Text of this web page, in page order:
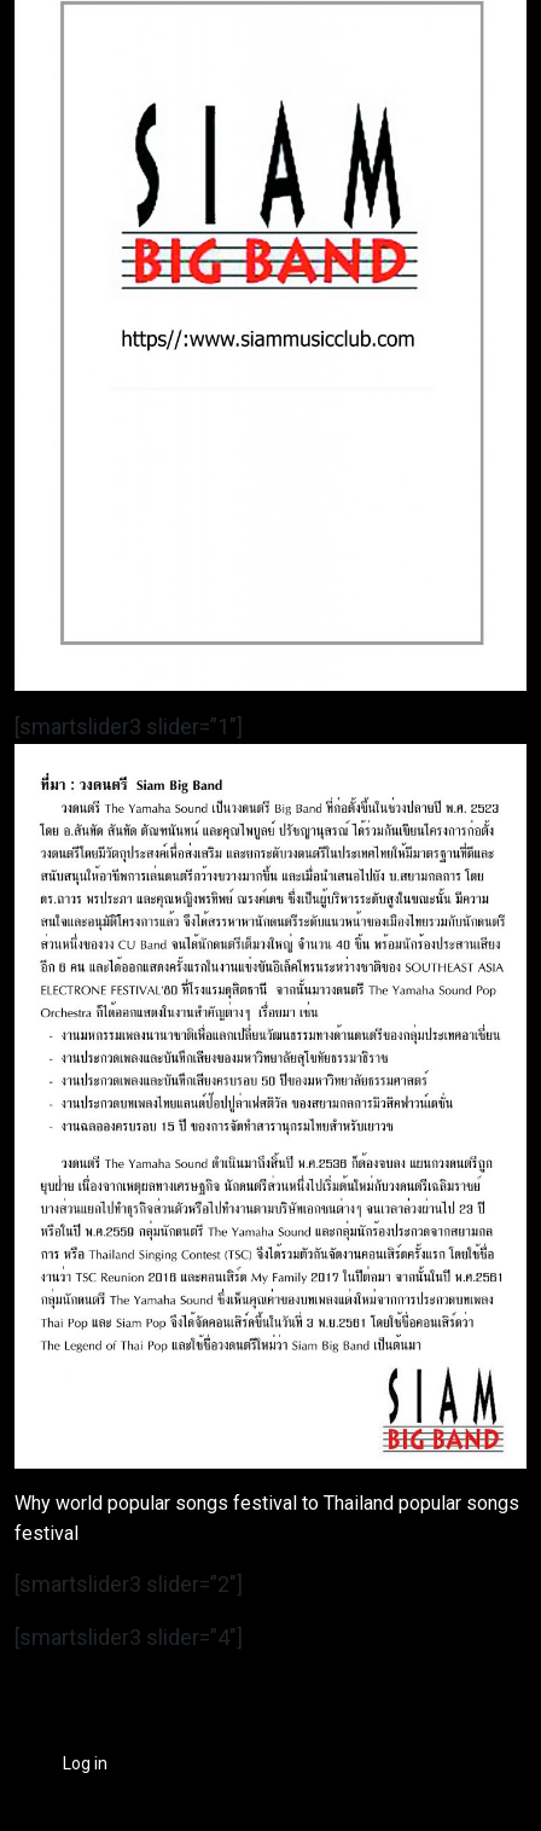
[smartslider3 slider=”1″]
Why world popular songs festival to Thailand popular songs
festival
[smartslider3 slider=”2″]
[smartslider3 slider=”4″]
Log in